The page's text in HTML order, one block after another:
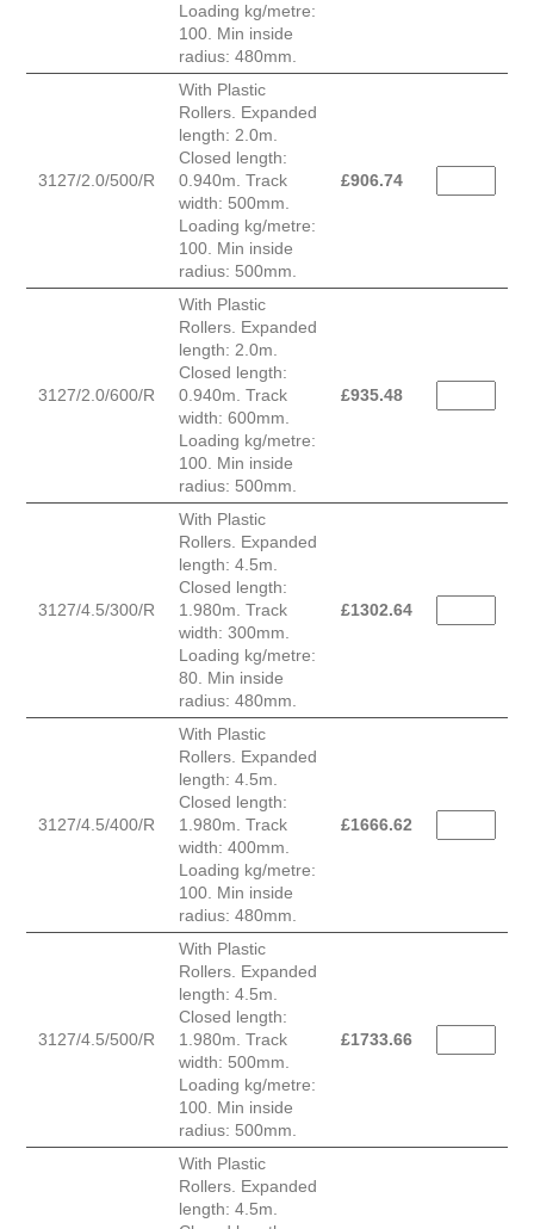
Loading kg/metre:
100. Min inside
radius: 480mm.
3127/2.0/500/R
With Plastic
Rollers. Expanded
length: 2.0m.
Closed length:
0.940m. Track
width: 500mm.
Loading kg/metre:
100. Min inside
radius: 500mm.
£906.74
3127/2.0/600/R
With Plastic
Rollers. Expanded
length: 2.0m.
Closed length:
0.940m. Track
width: 600mm.
Loading kg/metre:
100. Min inside
radius: 500mm.
£935.48
3127/4.5/300/R
With Plastic
Rollers. Expanded
length: 4.5m.
Closed length:
1.980m. Track
width: 300mm.
Loading kg/metre:
80. Min inside
radius: 480mm.
£1302.64
3127/4.5/400/R
With Plastic
Rollers. Expanded
length: 4.5m.
Closed length:
1.980m. Track
width: 400mm.
Loading kg/metre:
100. Min inside
radius: 480mm.
£1666.62
3127/4.5/500/R
With Plastic
Rollers. Expanded
length: 4.5m.
Closed length:
1.980m. Track
width: 500mm.
Loading kg/metre:
100. Min inside
radius: 500mm.
£1733.66
With Plastic
Rollers. Expanded
length: 4.5m.